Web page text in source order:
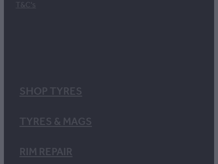
T&C's
SHOP TYRES
TYRES & MAGS
RIM REPAIR